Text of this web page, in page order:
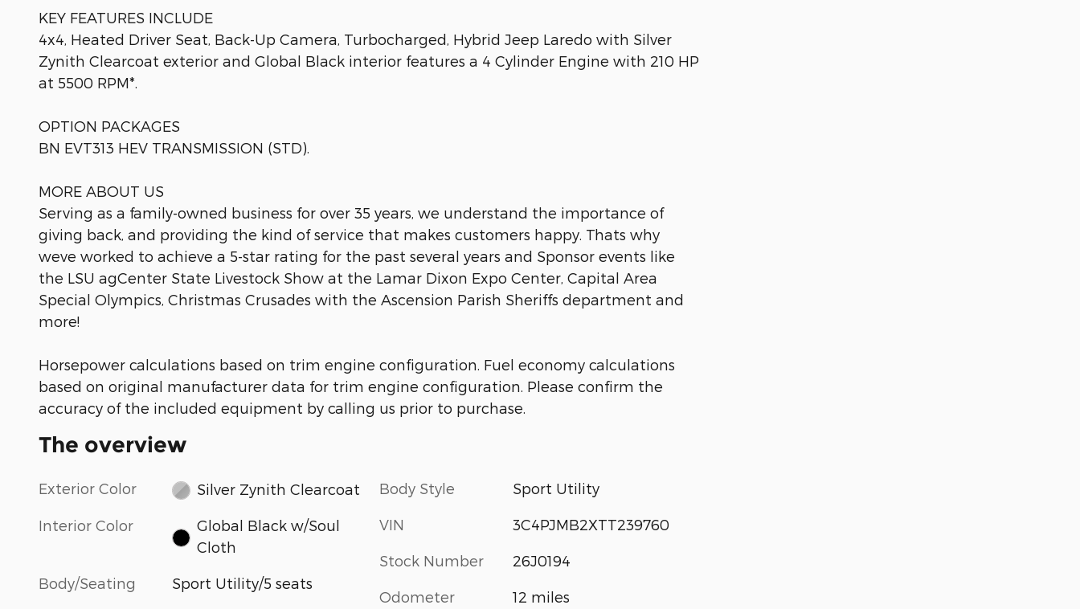
KEY FEATURES INCLUDE
4x4, Heated Driver Seat, Back-Up Camera, Turbocharged, Hybrid Jeep Laredo with Silver
Zynith Clearcoat exterior and Global Black interior features a 4 Cylinder Engine with 210 HP
at 5500 RPM*.
OPTION PACKAGES
BN EVT313 HEV TRANSMISSION (STD).
MORE ABOUT US
Serving as a family-owned business for over 35 years, we understand the importance of
giving back, and providing the kind of service that makes customers happy. Thats why
weve worked to achieve a 5-star rating for the past several years and Sponsor events like
the LSU agCenter State Livestock Show at the Lamar Dixon Expo Center, Capital Area
Special Olympics, Christmas Crusades with the Ascension Parish Sheriffs department and
more!
Horsepower calculations based on trim engine configuration. Fuel economy calculations
based on original manufacturer data for trim engine configuration. Please confirm the
accuracy of the included equipment by calling us prior to purchase.
The overview
Exterior Color Silver Zynith Clearcoat
Interior Color
Global Black w/Soul
Cloth
Body/Seating Sport Utility/5 seats
Body Style Sport Utility
VIN 3C4PJMB2XTT239760
Stock Number 26J0194
Odometer 12 miles